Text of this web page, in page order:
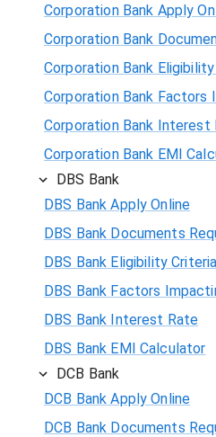
Corporation Bank Apply
Corporation Bank
Corporation Bank
Corporation Bank Factors
Corporation Bank Interest
Corporation Bank EMI
DBS Bank
DBS Bank Apply Online
DBS Bank Documents
DBS Bank Eligibility Criteria
DBS Bank Factors
DBS Bank Interest Rate
DBS Bank EMI Calculator
DCB Bank
DCB Bank Apply Online
DCB Bank Documents